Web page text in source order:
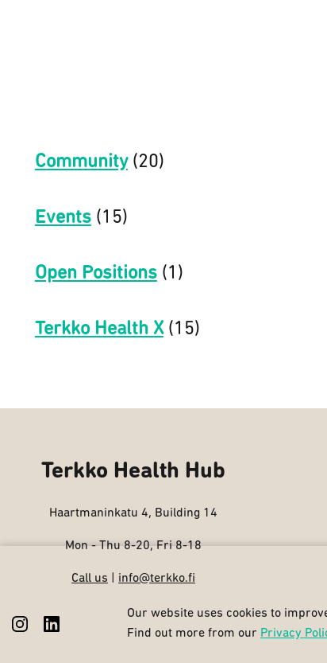
Community(20)
Events(15)
Open Positions(1)
Terkko Health X(15)
Terkko Health Hub
Haartmaninkatu 4, Building 14
Mon - Thu 8-20, Fri 8-18
Call us info@terkko.fi
Our website uses cookies to
Find out more from our Privacy